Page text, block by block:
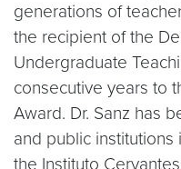
generations of
the recipient of the
Undergraduate
consecutive years to
Award. Dr. Sanz has
and public institutions
the Instituto